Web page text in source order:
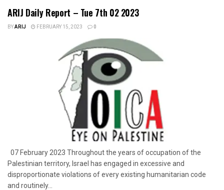
ARIJ Daily Report – Tue 7th 02 2023
BYARIJ FEBRUARY 15, 2023 0
07 February 2023 Throughout the years of occupation of the
Palestinian territory, Israel has engaged in excessive and
disproportionate violations of every existing humanitarian code
and routinely...